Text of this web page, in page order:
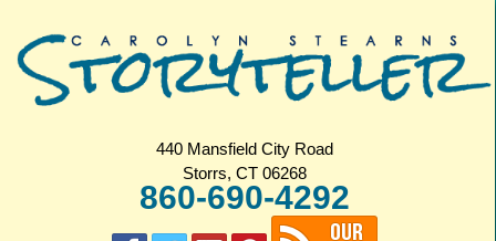
440 Mansfield City Road
Storrs, CT 06268
860-690-4292